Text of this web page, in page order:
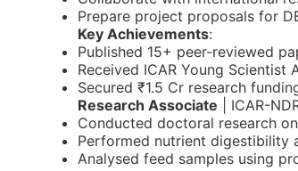
Prepare project proposals for
Key Achievements:
Published 15+ peer-reviewed
Received ICAR Young Scientist
Secured ₹1.5 Cr research
Research Associate | ICAR-
Conducted doctoral research
Performed nutrient digestibility
Analysed feed samples using